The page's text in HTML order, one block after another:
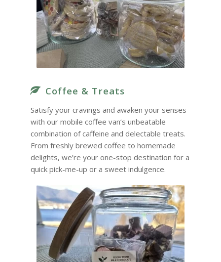
Coffee & Treats
Satisfy your cravings and awaken your senses
with our mobile coffee van’s unbeatable
combination of caffeine and delectable treats.
From freshly brewed coffee to homemade
delights, we’re your one-stop destination for a
quick pick-me-up or a sweet indulgence.